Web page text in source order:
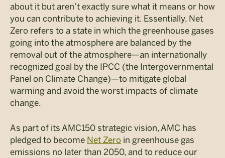
about it but aren’t exactly sure what it means or how
you can contribute to achieving it. Essentially, Net
Zero refers to a state in which the greenhouse gases
going into the atmosphere are balanced by the
removal out of the atmosphere—an internationally
recognized goal by the IPCC (the Intergovernmental
Panel on Climate Change)—to mitigate global
warming and avoid the worst impacts of climate
change.
As part of its AMC150 strategic vision, AMC has
pledged to become Net Zero in greenhouse gas
emissions no later than 2050, and to reduce our